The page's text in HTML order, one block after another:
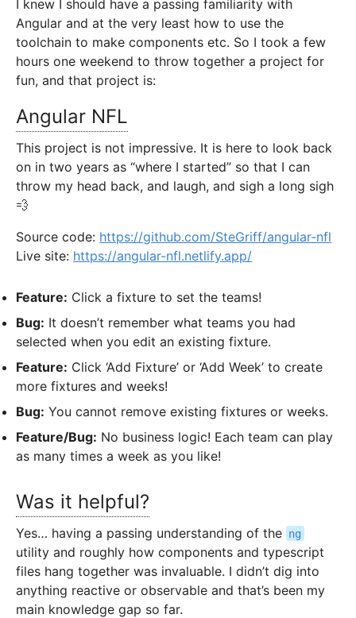
I knew I should have a passing familiarity with
Angular and at the very least how to use the
toolchain to make components etc. So I took a few
hours one weekend to throw together a project for
fun, and that project is:
Angular NFL
This project is not impressive. It is here to look back
on in two years as “where I started” so that I can
throw my head back, and laugh, and sigh a long sigh
💨
Source code: https://github.com/SteGriff/angular-nfl
Live site: https://angular-nfl.netlify.app/
Feature: Click a fixture to set the teams!
Bug: It doesn’t remember what teams you had
selected when you edit an existing fixture.
Feature: Click ‘Add Fixture’ or ‘Add Week’ to create
more fixtures and weeks!
Bug: You cannot remove existing fixtures or weeks.
Feature/Bug: No business logic! Each team can play
as many times a week as you like!
Was it helpful?
Yes… having a passing understanding of the ng
utility and roughly how components and typescript
files hang together was invaluable. I didn’t dig into
anything reactive or observable and that’s been my
main knowledge gap so far.